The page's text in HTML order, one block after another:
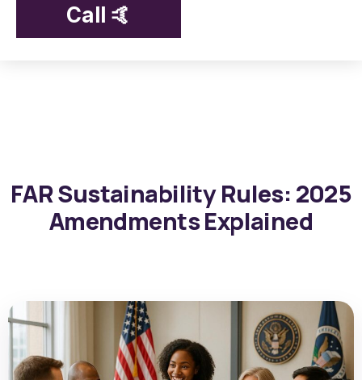
Call 🤙
FAR Sustainability Rules: 2025
Amendments Explained